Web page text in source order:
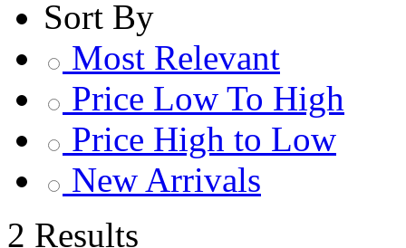
Sort By
Most Relevant
Price Low To High
Price High to Low
New Arrivals
2 Results